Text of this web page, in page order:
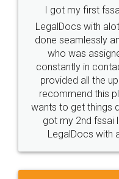
Industry Experts.
10 Lakh++ Happy
Customers.